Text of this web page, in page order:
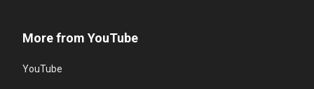
More from YouTube
YouTube